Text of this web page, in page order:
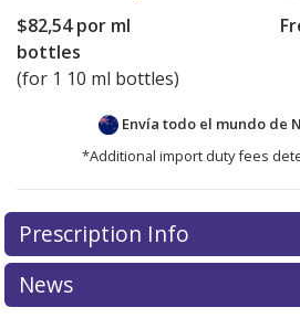
$82,54por ml
bottles
(for 1 10 ml bottles)
Envía todo el mundo de
*Additional import duty fees
There are currently no
for this medication .
exploreinternational online
Prescription Info
News